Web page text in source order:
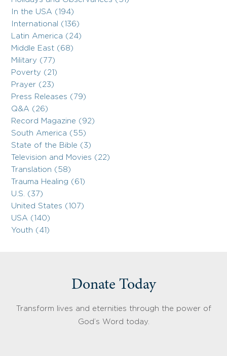
In the USA (194)
International (136)
Latin America (24)
Middle East (68)
Military (77)
Poverty (21)
Prayer (23)
Press Releases (79)
Q&A (26)
Record Magazine (92)
South America (55)
State of the Bible (3)
Television and Movies (22)
Translation (58)
Trauma Healing (61)
U.S. (37)
United States (107)
USA (140)
Youth (41)
Donate Today
Transform lives and eternities through the power of
God’s Word today.